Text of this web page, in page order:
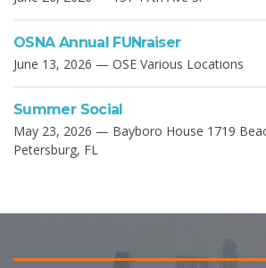
OSNA Annual FUNraiser
June 13, 2026 — OSE Various Locations
Summer Social
May 23, 2026 — Bayboro House 1719
Petersburg, FL